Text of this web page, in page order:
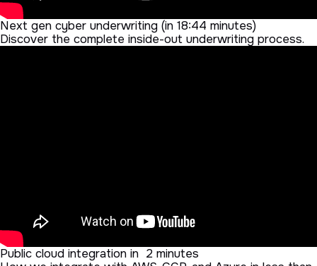
Next gen cyber underwriting (in 18:44 minutes)
Discover the complete inside-out underwriting process.
Public cloud integration in 2 minutes